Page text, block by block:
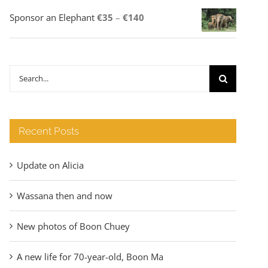
Sponsor an Elephant €35 – €140
range:
Search
Recent Posts
Update on Alicia
Wassana then and now
New photos of Boon Chuey
A new life for 70-year-old, Boon Ma